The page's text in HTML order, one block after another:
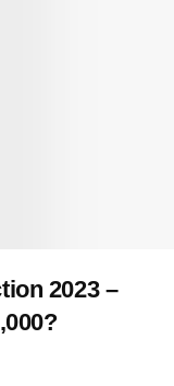
2023 –